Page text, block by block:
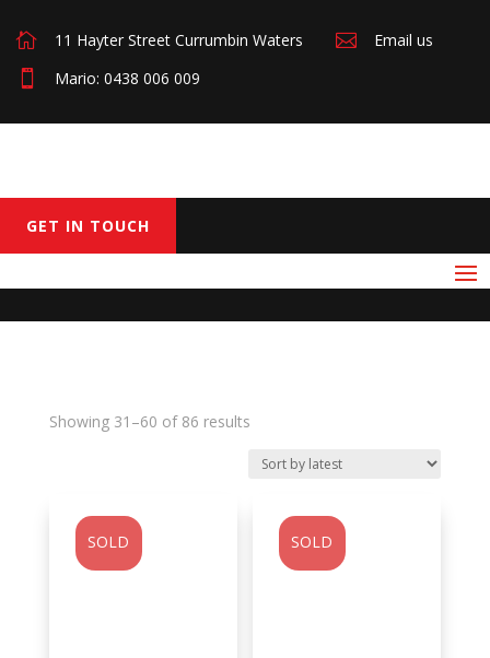
 11 Hayter Street Currumbin Waters 
Email us

Mario: 0438 006 009
GET IN TOUCH
Showing 31–60 of 86 resultsSorted
latest
SOLD SOLD